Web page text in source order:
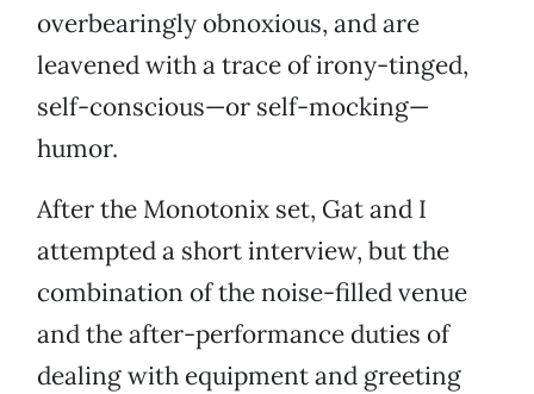
overbearingly obnoxious, and are
leavened with a trace of irony-tinged,
self-conscious—or self-mocking—
humor.
After the Monotonix set, Gat and I
attempted a short interview, but the
combination of the noise-filled venue
and the after-performance duties of
dealing with equipment and greeting